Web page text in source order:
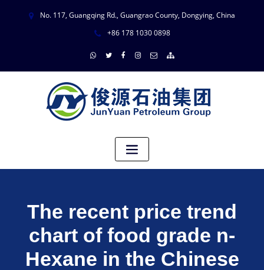
No. 117, Guangqing Rd., Guangrao County, Dongying, China
+86 178 1030 0898
The recent price trend
chart of food grade n-
Hexane in the Chinese